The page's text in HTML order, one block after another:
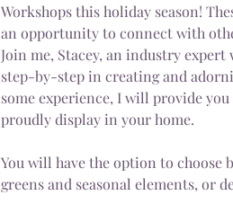
Workshops this holiday season!
an opportunity to connect with
Join me, Stacey, an industry
step-by-step in creating and
some experience, I will provide
proudly display in your home.
You will have the option to choose
greens and seasonal elements, or